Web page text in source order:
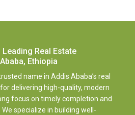
Real Estate
Ethiopia
name in Addis Ababa’s real
delivering high-quality, modern
focus on timely completion and
specialize in building well-